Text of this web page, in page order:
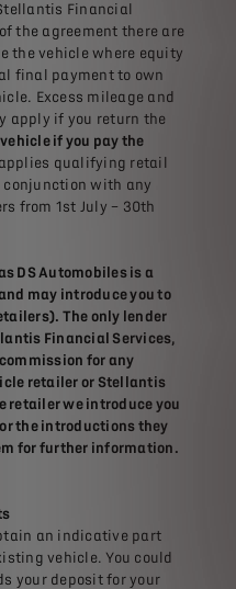
Financial
the agreement there are
the vehicle where equity
final payment to own
Excess mileage and
apply if you return the
if you pay the
qualifying retail
conjunction with any
from 1st July – 30th
DS Automobiles is a
may introduce you to
The only lender
Financial Services,
commission for any
retailer or Stellantis
retailer we introduce you
the introductions they
for further information.
an indicative part
vehicle. You could
your deposit for your